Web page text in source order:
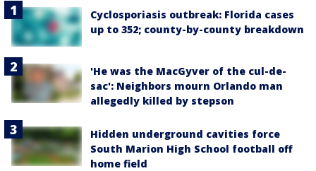
Cyclosporiasis outbreak: Florida cases
up to 352; county-by-county breakdown
'He was the MacGyver of the cul-de-
sac': Neighbors mourn Orlando man
allegedly killed by stepson
Hidden underground cavities force
South Marion High School football off
home field